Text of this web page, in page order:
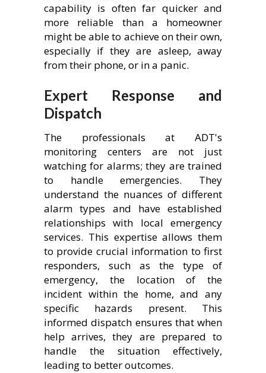
capability is often far quicker and
more reliable than a homeowner
might be able to achieve on their own,
especially if they are asleep, away
from their phone, or in a panic.
Expert Response and
Dispatch
The professionals at ADT's
monitoring centers are not just
watching for alarms; they are trained
to handle emergencies. They
understand the nuances of different
alarm types and have established
relationships with local emergency
services. This expertise allows them
to provide crucial information to first
responders, such as the type of
emergency, the location of the
incident within the home, and any
specific hazards present. This
informed dispatch ensures that when
help arrives, they are prepared to
handle the situation effectively,
leading to better outcomes.